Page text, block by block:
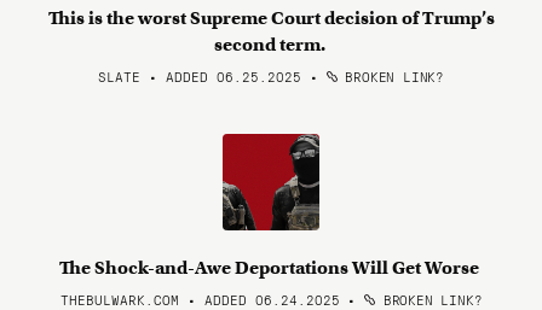
This is the worst Supreme Court decision of Trump’s
second term.
SLATE • ADDED 06.25.2025 • BROKEN LINK?
The Shock-and-Awe Deportations Will Get Worse
THEBULWARK.COM • ADDED 06.24.2025 • BROKEN LINK?